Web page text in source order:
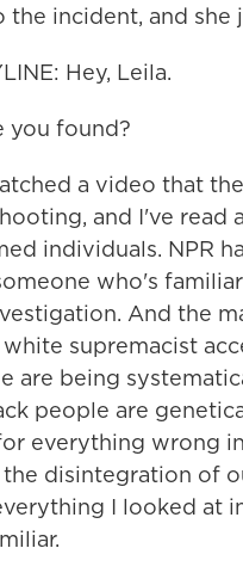
incident, and she
Hey, Leila.
you found?
a video that
and I've read
individuals. NPR
who's
And the
supremacist
are being
people are
everything wrong
disintegration of
I looked at